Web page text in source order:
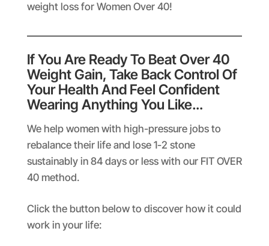
weight loss for Women Over 40!
If You Are Ready To Beat Over 40
Weight Gain, Take Back Control Of
Your Health And Feel Confident
Wearing Anything You Like…
We help women with high-pressure jobs to
rebalance their life and lose 1-2 stone
sustainably in 84 days or less with our FIT OVER
40 method.
Click the button below to discover how it could
work in your life: